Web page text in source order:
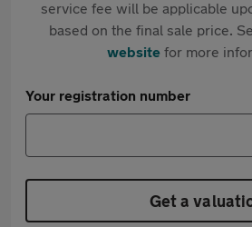
service fee will be applicable
based on the final sale price.
websitefor more
Your registration number
Get a